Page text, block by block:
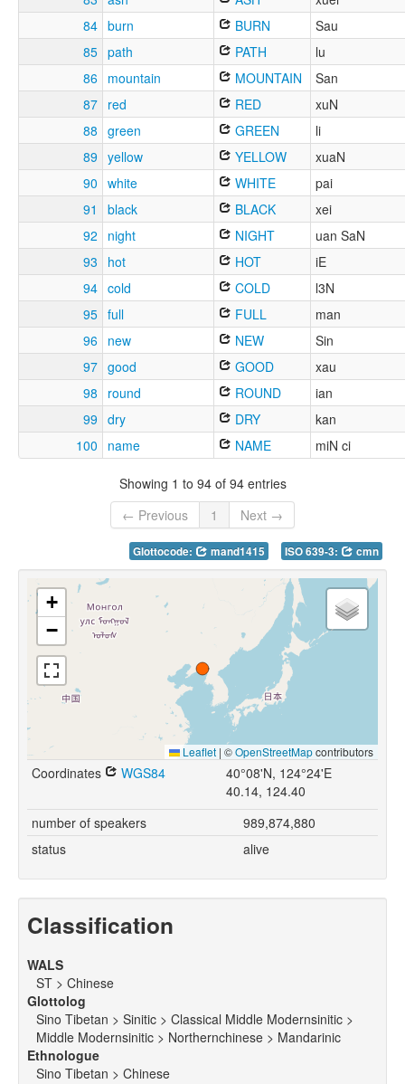
84 burn BURN
Sau
85 path PATH
lu
86 mountain MOUNTAIN
San
87 red RED
xuN
88 green GREEN
li
89 yellow YELLOW
xuaN
90 white WHITE
pai
91
black BLACK
xei
92
night NIGHT
uan SaN
93
hot HOT
iE
94 cold COLD
l3N
95 full FULL
man
96 new NEW
Sin
97 good GOOD
xau
98
round ROUND
ian
99 dry DRY
kan
100
name NAME miN ci
Showing 1 to 94 of 94 entries
← Previous
1 Next →
Glottocode: mand1415 ISO 639-3: cmn
+
−
Leaflet | ©OpenStreetMapcontributors
Coordinates WGS84
40°08'N, 124°24'E
40.14, 124.40
number of speakers
989,874,880
status
alive
Classification
WALS
ST > Chinese
Glottolog
Sino Tibetan > Sinitic > Classical Middle Modernsinitic >
Middle Modernsinitic > Northernchinese > Mandarinic
Ethnologue
Sino Tibetan > Chinese